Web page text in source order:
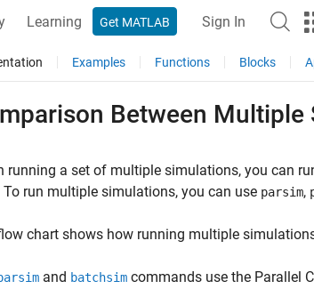
Learning Get MATLAB Sign In
Examples Functions Blocks
Between
running a set of multiple simulations, you can
To run multiple simulations, you can use parsim,
chart shows how running multiple
and batchsim commands use the Parallel